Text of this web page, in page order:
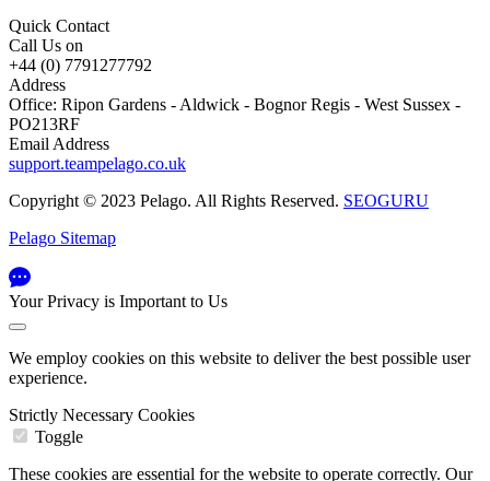
Quick Contact
Call Us on
+44 (0) 7791277792
Address
Office: Ripon Gardens - Aldwick - Bognor Regis - West Sussex -
PO213RF
Email Address
support.teampelago.co.uk
Copyright © 2023 Pelago. All Rights Reserved. SEOGURU
Pelago Sitemap
Your Privacy is Important to Us
We employ cookies on this website to deliver the best possible user
experience.
Strictly Necessary Cookies
Toggle
These cookies are essential for the website to operate correctly. Our